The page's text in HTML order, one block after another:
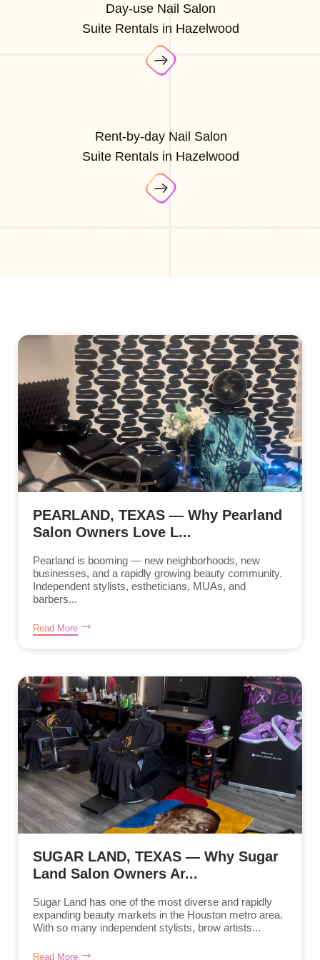
Day-use Nail Salon
Suite Rentals in Hazelwood
Rent-by-day Nail Salon
Suite Rentals in Hazelwood
PEARLAND, TEXAS — Why Pearland
Salon Owners Love L...
Pearland is booming — new neighborhoods, new
businesses, and a rapidly growing beauty community.
Independent stylists, estheticians, MUAs, and
barbers...
Read More
SUGAR LAND, TEXAS — Why Sugar
Land Salon Owners Ar...
Sugar Land has one of the most diverse and rapidly
expanding beauty markets in the Houston metro area.
With so many independent stylists, brow artists...
Read More